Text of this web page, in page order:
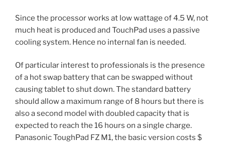
Since the processor works at low wattage of 4.5 W, not
much heat is produced and TouchPad uses a passive
cooling system. Hence no internal fan is needed.
Of particular interest to professionals is the presence
of a hot swap battery that can be swapped without
causing tablet to shut down. The standard battery
should allow a maximum range of 8 hours but there is
also a second model with doubled capacity that is
expected to reach the 16 hours on a single charge.
Panasonic ToughPad FZ M1, the basic version costs $